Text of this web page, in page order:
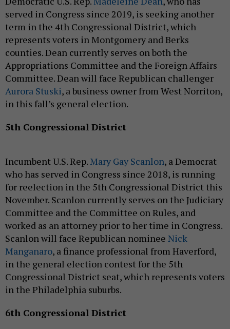
served in Congress since 2019, is seeking another
term in the 4th Congressional District, which
represents voters in Montgomery and Berks
counties. Dean currently serves on both the
Appropriations Committee and the Foreign Affairs
Committee. Dean will face Republican challenger
Aurora Stuski, a business owner from West Norriton,
in this fall’s general election.
5th Congressional District
Incumbent U.S. Rep.Mary Gay Scanlon, a Democrat
who has served in Congress since 2018, is running
for reelection in the 5th Congressional District this
November. Scanlon currently serves on the Judiciary
Committee and the Committee on Rules, and
worked as an attorney prior to her time in Congress.
Scanlon will face Republican nominee Nick
Manganaro, a finance professional from Haverford,
in the general election contest for the 5th
Congressional District seat, which represents voters
in the Philadelphia suburbs.
6th Congressional District